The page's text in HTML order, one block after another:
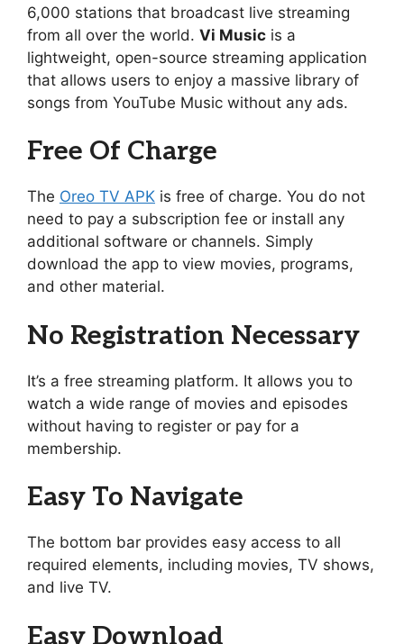
6,000 stations that broadcast live streaming
from all over the world. Vi Music is a
lightweight, open-source streaming application
that allows users to enjoy a massive library of
songs from YouTube Music without any ads.
Free Of Charge
The Oreo TV APK is free of charge. You do not
need to pay a subscription fee or install any
additional software or channels. Simply
download the app to view movies, programs,
and other material.
No Registration Necessary
It’s a free streaming platform. It allows you to
watch a wide range of movies and episodes
without having to register or pay for a
membership.
Easy To Navigate
The bottom bar provides easy access to all
required elements, including movies, TV shows,
and live TV.
Easy Download